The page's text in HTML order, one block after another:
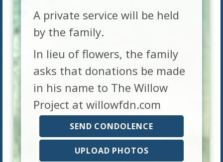
A private service will be held
by the family.
In lieu of flowers, the family
asks that donations be made
in his name to The Willow
Project at willowfdn.com
SEND CONDOLENCE
UPLOAD PHOTOS